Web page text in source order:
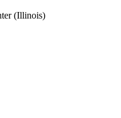
(Illinois)